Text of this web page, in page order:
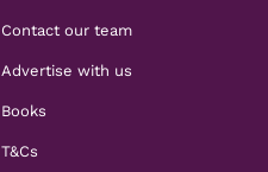
Contact our team
Advertise with us
Books
T&Cs